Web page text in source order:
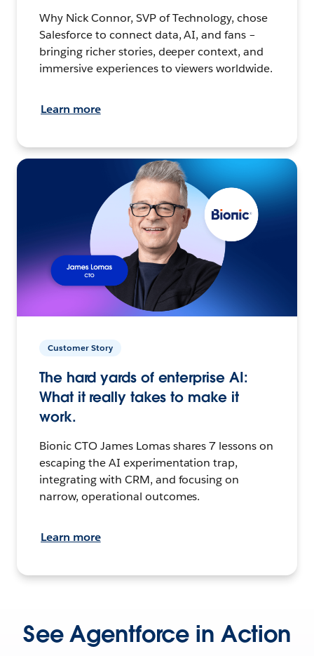
Why Nick Connor, SVP of Technology, chose
Salesforce to connect data, AI, and fans –
bringing richer stories, deeper context, and
immersive experiences to viewers worldwide.
Learn more
Customer Story
The hard yards of enterprise AI:
What it really takes to make it
work.
Bionic CTO James Lomas shares 7 lessons on
escaping the AI experimentation trap,
integrating with CRM, and focusing on
narrow, operational outcomes.
Learn more
See Agentforce in Action